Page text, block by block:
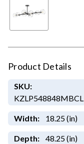
Product Details
SKU:
KZLP548848MBCL
Width: 18.25 (in)
Depth: 48.25 (in)